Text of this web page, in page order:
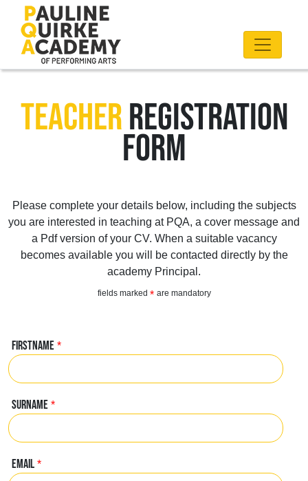
TEACHERREGISTRATION
FORM
Please complete your details below, including the subjects
you are interested in teaching at PQA, a cover message and
a Pdf version of your CV. When a suitable vacancy
becomes available you will be contacted directly by the
academy Principal.
fields marked * are mandatory
FIRSTNAME *
SURNAME *
EMAIL *